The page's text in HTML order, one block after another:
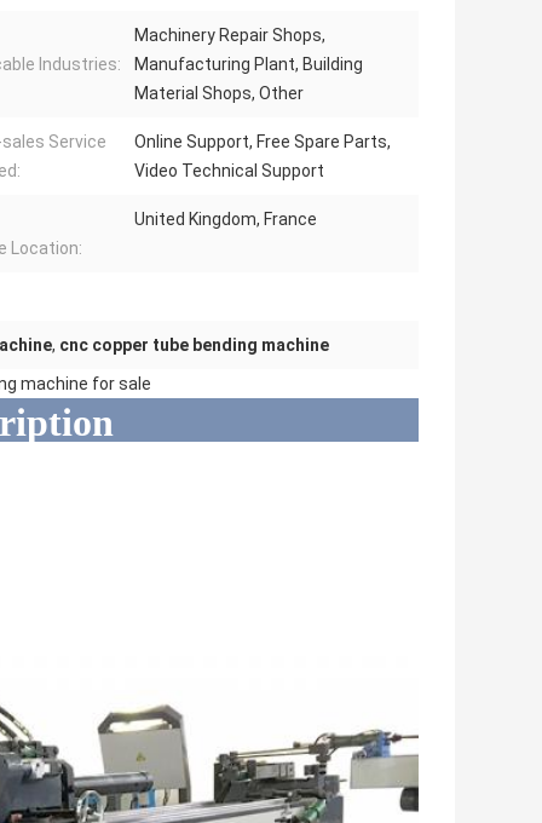
Industries:
Machinery Repair Shops,
Manufacturing Plant, Building
Material Shops, Other
Service
Online Support, Free Spare Parts,
Video Technical Support
Location:
United Kingdom, France
, cnc copper tube bending machine
machine for sale